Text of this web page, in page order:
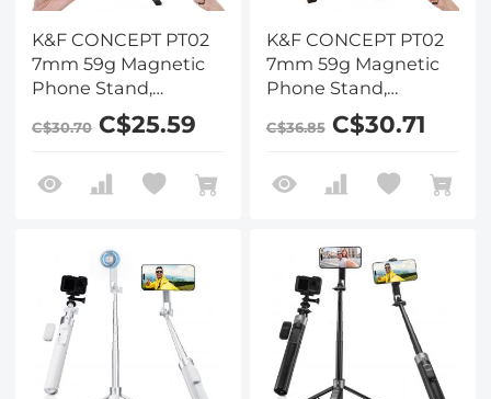
K&F CONCEPT PT02
7mm 59g Magnetic
Phone Stand,
Foldable Selfie Stick
for iPhone, Dual-
Tripod Pocket Cell
with iPhone 17-12
Series Android
Phones
C$30.70C$25.59
K&F CONCEPT PT02
7mm 59g Magnetic
Phone Stand,
Foldable Selfie Stick
for iPhone, Dual-
Tripod Pocket Cell
with iPhone 17-12
Series Android
Phones
C$36.85C$30.71